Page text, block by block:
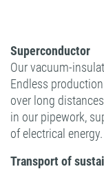
Superconductor
Our vacuum-
Endless
over long
in our pipework,
of electrical energy.
Transport of